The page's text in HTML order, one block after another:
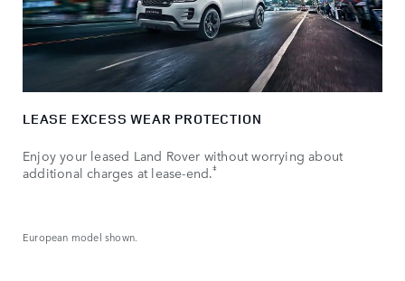
LEASE EXCESS WEAR PROTECTION
Enjoy your leased Land Rover without worrying about
additional charges at lease-end.ǂ
European model shown.